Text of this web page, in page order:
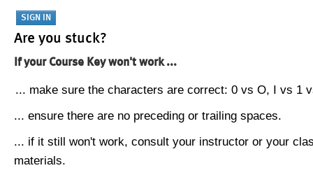
Are you stuck?
If your Course Key won't work ...
... make sure the characters are correct: 0 vs O, I vs 1
... ensure there are no preceding or trailing spaces.
... if it still won't work, consult your instructor or your
materials.